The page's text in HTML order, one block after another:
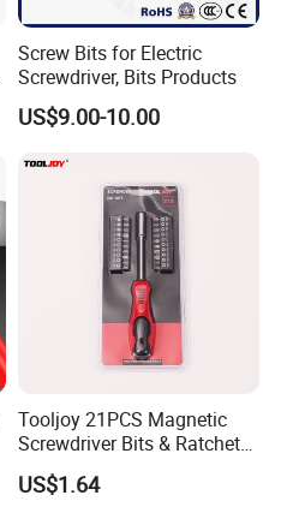
Screw Bits for Electric
Screwdriver, Bits Products
US$9.00-10.00
Tooljoy 21PCS Magnetic
Screwdriver Bits & Ratchet
Set Factory Supply for
Professional Use
US$1.64